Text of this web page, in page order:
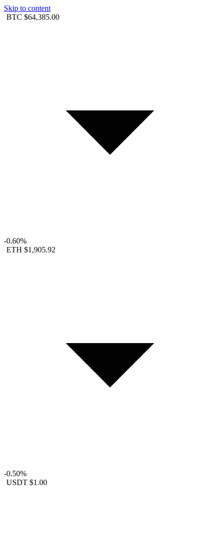
Skip to content
BTC $64,385.00
-0.60%
ETH $1,905.92
-0.50%
USDT $1.00